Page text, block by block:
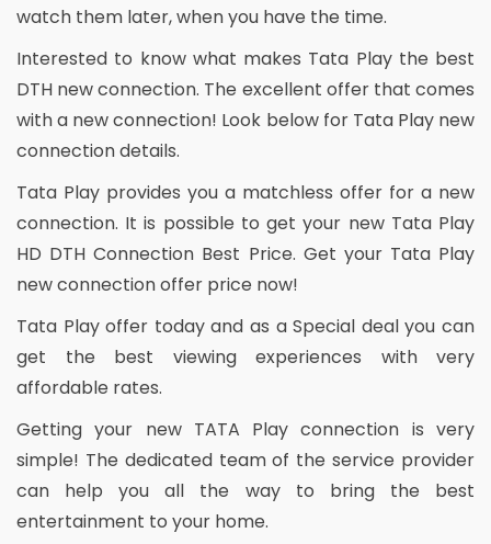
watch them later, when you have the time.
Interested to know what makes Tata Play the best
DTH new connection. The excellent offer that comes
with a new connection! Look below for Tata Play new
connection details.
Tata Play provides you a matchless offer for a new
connection. It is possible to get your new Tata Play
HD DTH Connection Best Price. Get your Tata Play
new connection offer price now!
Tata Play offer today and as a Special deal you can
get the best viewing experiences with very
affordable rates.
Getting your new TATA Play connection is very
simple! The dedicated team of the service provider
can help you all the way to bring the best
entertainment to your home.